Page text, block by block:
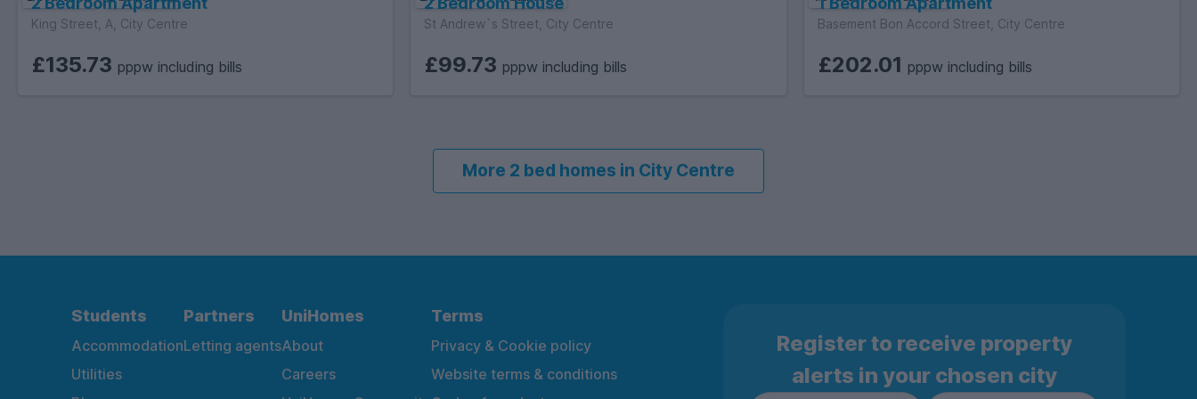
King Street, A, City Centre
£135.73 pppw including bills
St Andrew`s Street, City Centre
£99.73 pppw including bills
Basement Bon Accord Street, City Centre
£202.01 pppw including bills
More 2 bed homes in City Centre
Students
Accommodation
Utilities
Partners
Letting agents
UniHomes
About
Careers
Terms
Privacy & Cookie policy
Website terms & conditions
Register to receive property
alerts in your chosen city